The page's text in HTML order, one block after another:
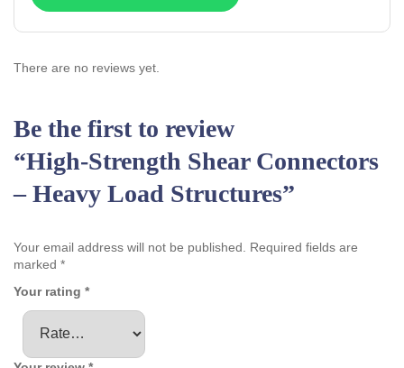
There are no reviews yet.
Be the first to review
“High‑Strength Shear Connectors
– Heavy Load Structures”
Your email address will not be published.
Required fields are
marked *
Your rating *